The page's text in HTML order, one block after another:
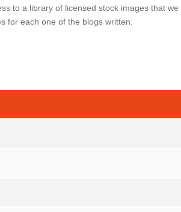
to a library of licensed stock images that we
for each one of the blogs written.